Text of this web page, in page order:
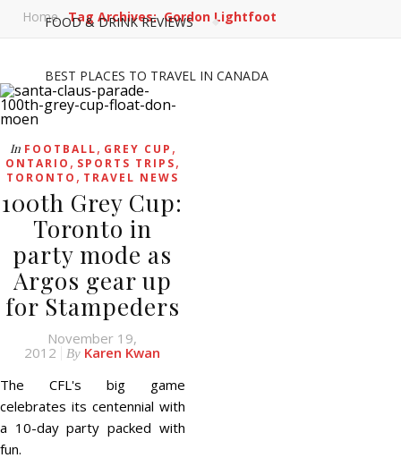
FOOD & DRINK REVIEWS
BEST PLACES TO TRAVEL IN CANADA
Home Tag Archives: Gordon Lightfoot
In FOOTBALL, GREY CUP ,
ONTARIO , SPORTS TRIPS,
TORONTO , TRAVEL NEWS
100th Grey Cup:
Toronto in
party mode as
Argos gear up
for Stampeders
November 19,
2012
By Karen Kwan
The CFL's big game
celebrates its centennial with
a 10-day party packed with
fun.